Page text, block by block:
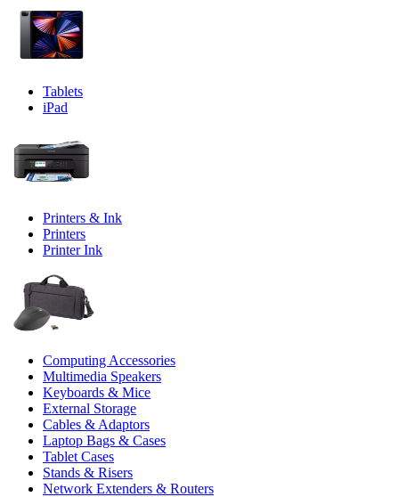
Tablets
iPad
Printers & Ink
Printers
Printer Ink
Computing Accessories
Multimedia Speakers
Keyboards & Mice
External Storage
Cables & Adaptors
Laptop Bags & Cases
Tablet Cases
Stands & Risers
Network Extenders & Routers